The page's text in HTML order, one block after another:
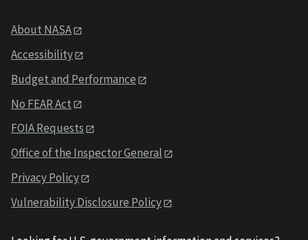
About NASA
Accessibility
Budget and Performance
No FEAR Act
FOIA Requests
Office of the Inspector General
Privacy Policy
Vulnerability Disclosure Policy